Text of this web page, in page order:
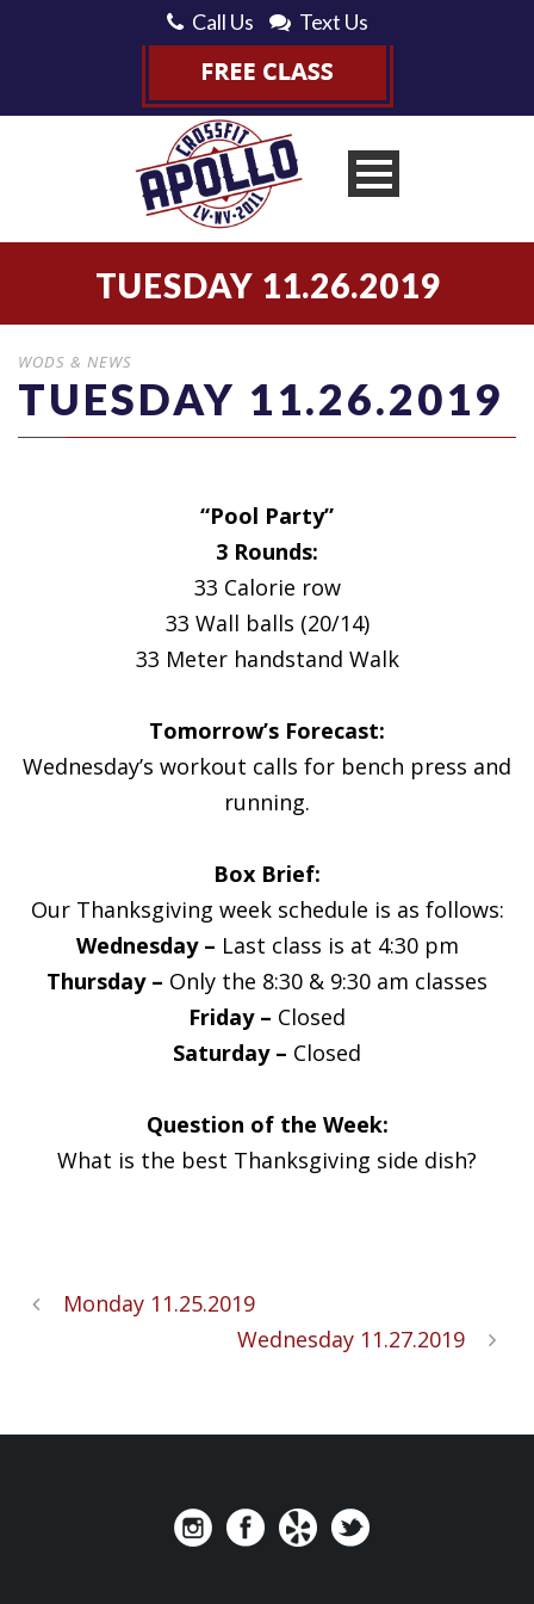
Call Us Text Us
TUESDAY 11.26.2019
WODS & NEWS
TUESDAY 11.26.2019
“Pool Party”
3 Rounds:
33 Calorie row
33 Wall balls (20/14)
33 Meter handstand Walk
Tomorrow’s Forecast:
Wednesday’s workout calls for bench press and
running.
Box Brief:
Our Thanksgiving week schedule is as follows:
Wednesday – Last class is at 4:30 pm
Thursday – Only the 8:30 & 9:30 am classes
Friday – Closed
Saturday – Closed
Question of the Week:
What is the best Thanksgiving side dish?
Monday 11.25.2019
Wednesday 11.27.2019